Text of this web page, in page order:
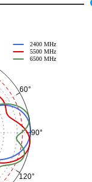
60°
90°
120°
2400 MHz
5500 MHz
6500 MHz